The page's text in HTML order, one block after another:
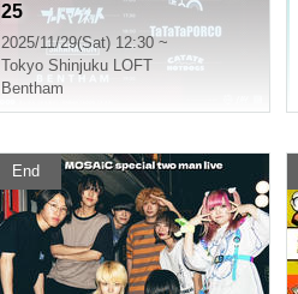
25
2025/11/29(Sat) 12:30 ~
Tokyo Shinjuku LOFT
Bentham
End